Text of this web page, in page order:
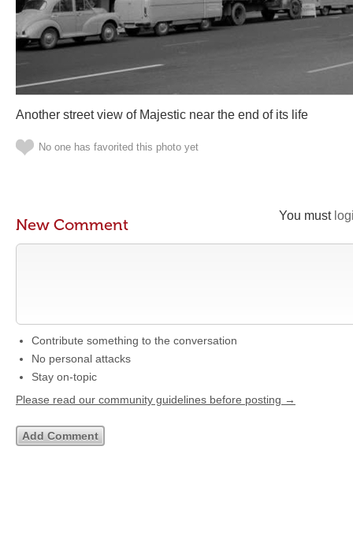
Another street view of Majestic near the end of its life
No one has favorited this photo yet
You must
New Comment
Contribute something to the conversation
No personal attacks
Stay on-topic
Please read our community guidelines before posting →